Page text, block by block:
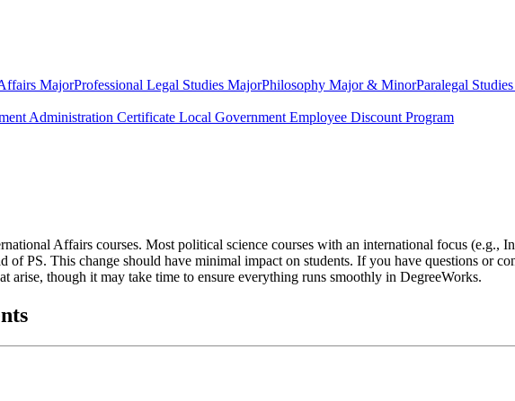
MajorProfessional Legal Studies MajorPhilosophy Major & MinorParalegal
Administration Certificate Local Government Employee Discount Program
Affairs courses. Most political science courses with an international focus (e.g.,
PS. This change should have minimal impact on students. If you have questions or
arise, though it may take time to ensure everything runs smoothly in DegreeWorks.